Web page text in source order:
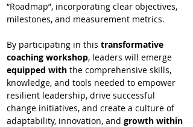
“Roadmap”, incorporating clear objectives,
milestones, and measurement metrics.
By participating in this transformative
coaching workshop, leaders will emerge
equipped with the comprehensive skills,
knowledge, and tools needed to empower
resilient leadership, drive successful
change initiatives, and create a culture of
adaptability, innovation, and growth within